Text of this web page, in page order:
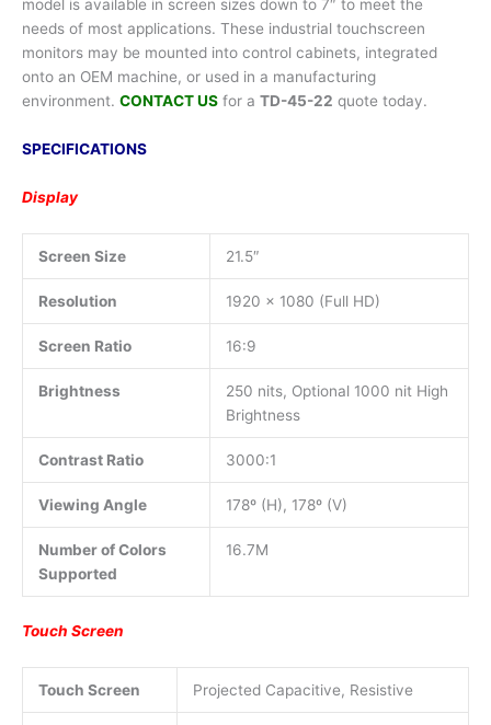
model is available in screen sizes down to 7″ to meet the
needs of most applications. These industrial touchscreen
monitors may be mounted into control cabinets, integrated
onto an OEM machine, or used in a manufacturing
environment. CONTACT US for a TD-45-22 quote today.
SPECIFICATIONS
Display
Screen Size 21.5″
Resolution 1920 x 1080 (Full HD)
Screen Ratio 16:9
Brightness
250 nits, Optional 1000 nit High
Brightness
Contrast Ratio 3000:1
Viewing Angle 178º (H), 178º (V)
Number of Colors
Supported
16.7M
Touch Screen
Touch Screen Projected Capacitive, Resistive